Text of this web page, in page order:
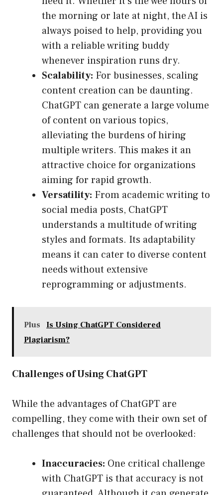
the morning or late at night, the AI is
always poised to help, providing you
with a reliable writing buddy
whenever inspiration runs dry.
Scalability: For businesses, scaling
content creation can be daunting.
ChatGPT can generate a large volume
of content on various topics,
alleviating the burdens of hiring
multiple writers. This makes it an
attractive choice for organizations
aiming for rapid growth.
Versatility: From academic writing to
social media posts, ChatGPT
understands a multitude of writing
styles and formats. Its adaptability
means it can cater to diverse content
needs without extensive
reprogramming or adjustments.
Plus
Is Using ChatGPT Considered
Plagiarism?
Challenges of Using ChatGPT
While the advantages of ChatGPT are
compelling, they come with their own set of
challenges that should not be overlooked:
Inaccuracies: One critical challenge
with ChatGPT is that accuracy is not